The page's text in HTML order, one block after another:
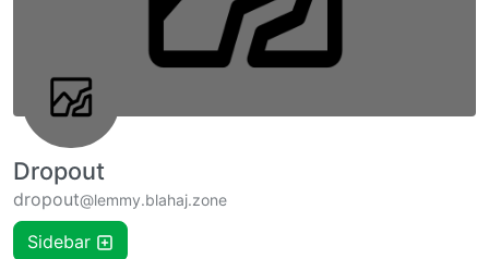
Dropout
dropout@lemmy.blahaj.zone
Sidebar